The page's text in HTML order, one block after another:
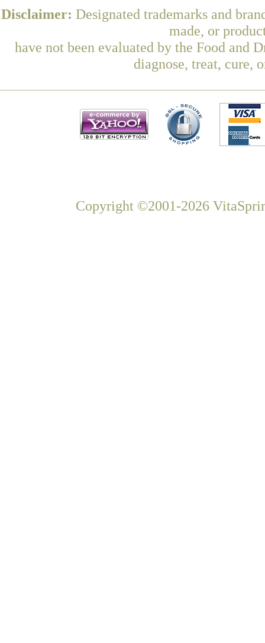
Disclaimer: Designated trademarks and
made, or
have not been evaluated by the Food and
diagnose, treat, cure,
Copyright ©2001-2026